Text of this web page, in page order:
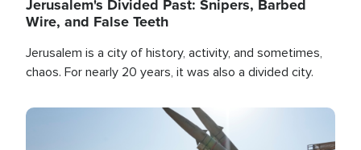
Jerusalem's Divided Past: Snipers, Barbed
Wire, and False Teeth
Jerusalem is a city of history, activity, and sometimes,
chaos. For nearly 20 years, it was also a divided city.
Image